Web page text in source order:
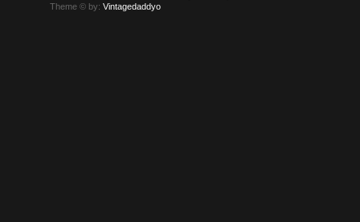
Theme © by:Vintagedaddyo